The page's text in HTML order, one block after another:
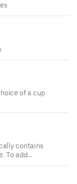
of a cup
contains
To add
seafood